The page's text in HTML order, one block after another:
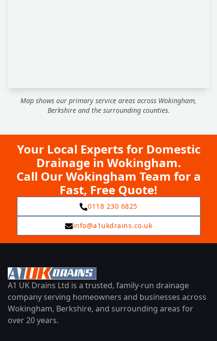
Map shows our primary service areas across Wokingham,
Berkshire and the surrounding counties.
Your Local Experts for Domestic
Drainage in Wokingham.
Call Our Wokingham Team for a
Fast, Free Quote!
0118 230 6825
info@a1ukdrains.co.uk
A1 UK Drains Ltd is a trusted, family-run drainage
company serving homeowners and businesses across
Wokingham, Berkshire, and surrounding areas for
over 20 years.